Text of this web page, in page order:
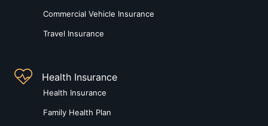
Commercial Vehicle Insurance
Travel Insurance
Health Insurance
Health Insurance
Family Health Plan